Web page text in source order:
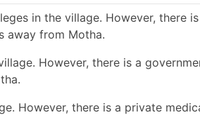
in the village. However, there
away from Motha.
However, there is a
However, there is a private